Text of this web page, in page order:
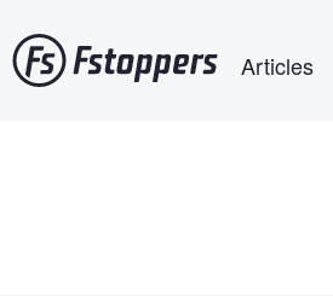
to
main
Articles